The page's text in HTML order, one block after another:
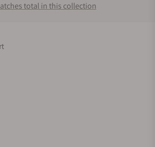
total in this collection